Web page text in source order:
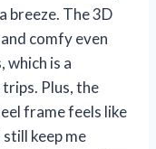
breeze. The 3D
comfy even
is a
Plus, the
frame feels like
keep me